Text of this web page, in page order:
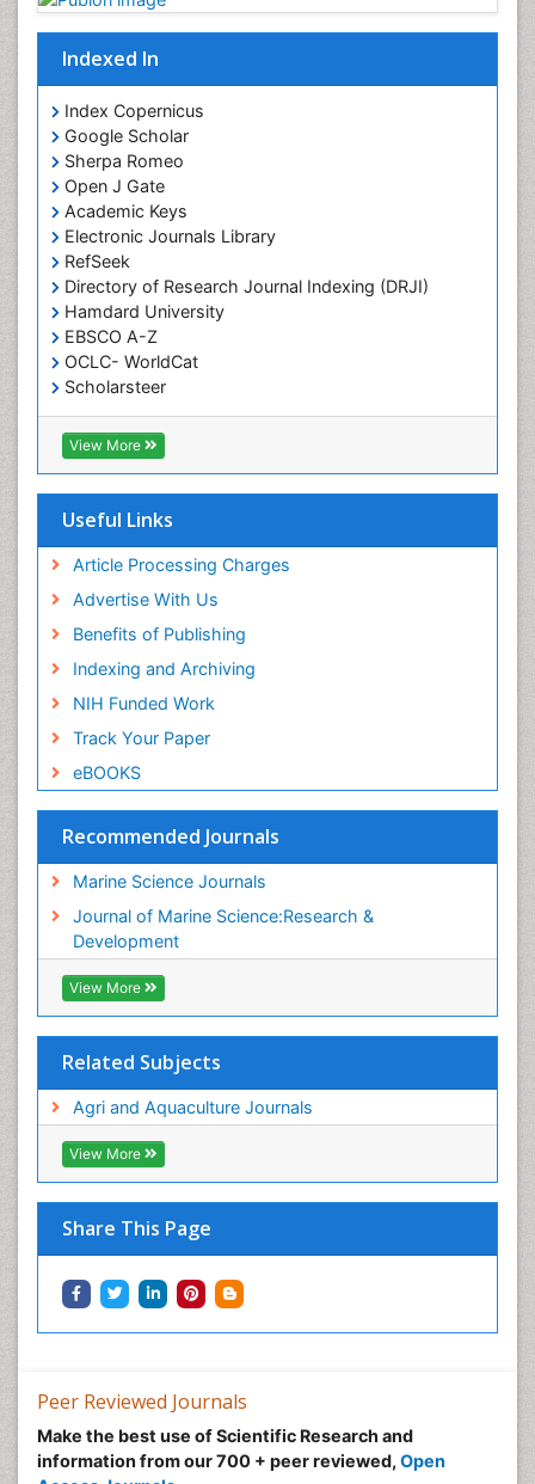
Indexed In
Index Copernicus
Google Scholar
Sherpa Romeo
Open J Gate
Academic Keys
Electronic Journals Library
RefSeek
Directory of Research Journal Indexing (DRJI)
Hamdard University
EBSCO A-Z
OCLC- WorldCat
Scholarsteer
SWB online catalog
Virtual Library of Biology (vifabio)
Publons
Cardiff University
View More
Useful Links
Article Processing Charges
Advertise With Us
Benefits of Publishing
Indexing and Archiving
NIH Funded Work
Track Your Paper
eBOOKS
Recommended Journals
Marine Science Journals
Journal of Marine Science:Research &
Development
View More
Related Subjects
Agri and Aquaculture Journals
View More
Share This Page
Peer Reviewed Journals
Make the best use of Scientific Research and
information from our 700 + peer reviewed, Open